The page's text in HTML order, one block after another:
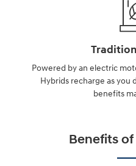
Powered by an electric
Hybrids recharge as you
benefits
Benefits